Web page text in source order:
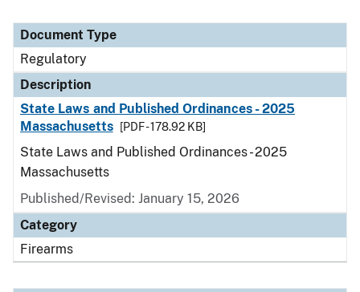
Document Type
Regulatory
Description
State Laws and Published Ordinances - 2025
Massachusetts
[PDF - 178.92 KB]
State Laws and Published Ordinances - 2025
Massachusetts
Published/Revised: January 15, 2026
Category
Firearms